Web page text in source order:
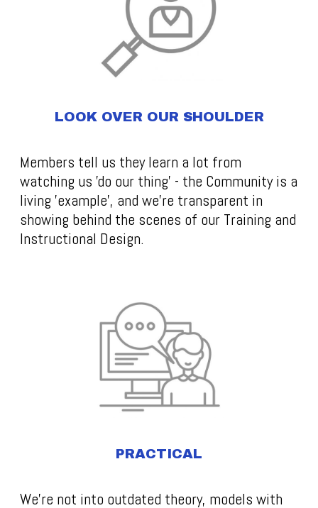
LOOK OVER OUR SHOULDER
Members tell us they learn a lot from
watching us 'do our thing' - the Community is a
living 'example', and we're transparent in
showing behind the scenes of our Training and
Instructional Design.
PRACTICAL
We’re not into outdated theory, models with